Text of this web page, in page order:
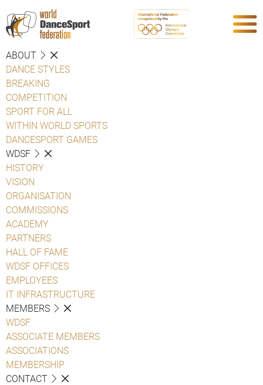
ABOUT
DANCE STYLES
BREAKING
COMPETITION
SPORT FOR ALL
WITHIN WORLD SPORTS
DANCESPORT GAMES
WDSF
HISTORY
VISION
ORGANISATION
COMMISSIONS
ACADEMY
PARTNERS
HALL OF FAME
WDSF OFFICES
EMPLOYEES
IT INFRASTRUCTURE
MEMBERS
WDSF
ASSOCIATE MEMBERS
ASSOCIATIONS
MEMBERSHIP
CONTACT